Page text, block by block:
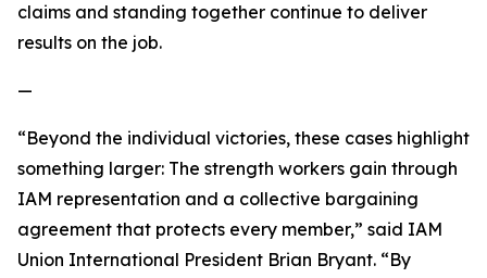
claims and standing together continue to deliver
results on the job.
—
“Beyond the individual victories, these cases highlight
something larger: The strength workers gain through
IAM representation and a collective bargaining
agreement that protects every member,” said IAM
Union International President Brian Bryant. “By